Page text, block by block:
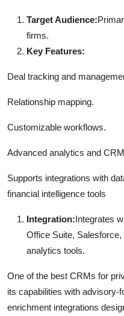
Target Audience:
firms.
Key Features:
Deal tracking and
Relationship mapping.
Customizable workflows.
Advanced analytics and
Supports integrations with
financial intelligence tools
Integration:Integrates
Office Suite,
analytics tools.
One of the best CRMs for
its capabilities with advisory-
enrichment integrations